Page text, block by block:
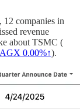
, 12 companies in
revenue
about TSMC (
AGX 0.00%↑).